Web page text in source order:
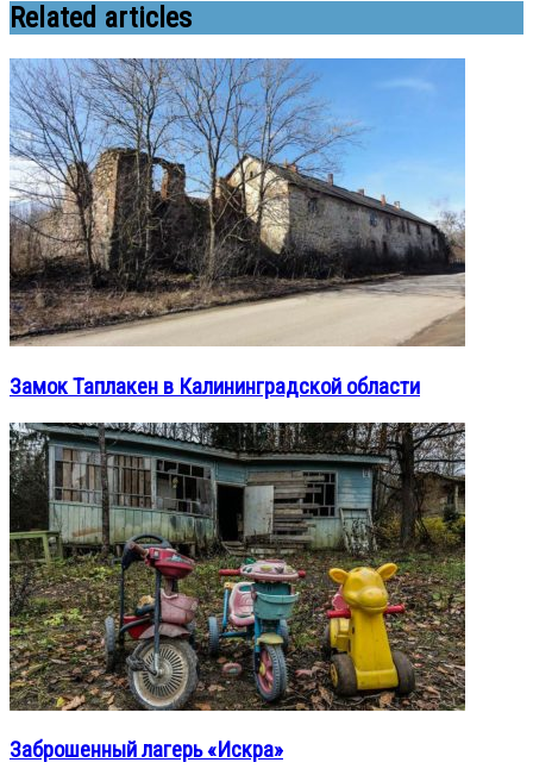
Related articles
Замок Таплакен в Калининградской области
Заброшенный лагерь «Искра»